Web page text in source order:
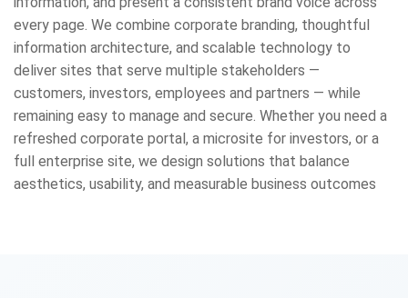
every page. We combine corporate branding, thoughtful
information architecture, and scalable technology to
deliver sites that serve multiple stakeholders —
customers, investors, employees and partners — while
remaining easy to manage and secure. Whether you need a
refreshed corporate portal, a microsite for investors, or a
full enterprise site, we design solutions that balance
aesthetics, usability, and measurable business outcomes